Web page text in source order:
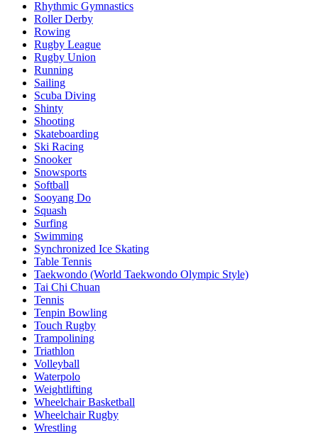
Rhythmic Gymnastics
Roller Derby
Rowing
Rugby League
Rugby Union
Running
Sailing
Scuba Diving
Shinty
Shooting
Skateboarding
Ski Racing
Snooker
Snowsports
Softball
Sooyang Do
Squash
Surfing
Swimming
Synchronized Ice Skating
Table Tennis
Taekwondo (World Taekwondo Olympic Style)
Tai Chi Chuan
Tennis
Tenpin Bowling
Touch Rugby
Trampolining
Triathlon
Volleyball
Waterpolo
Weightlifting
Wheelchair Basketball
Wheelchair Rugby
Wrestling